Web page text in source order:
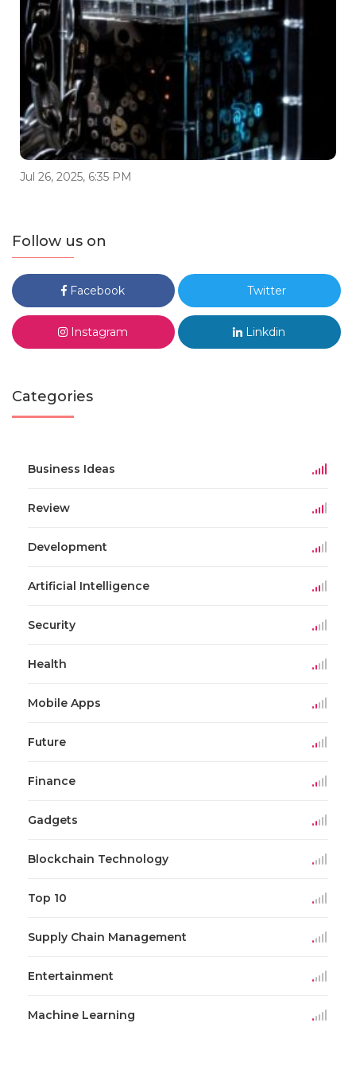
Jul 26, 2025, 6:35 PM
Follow us on
Facebook Twitter
Instagram Linkdin
Categories
Business Ideas
Review
Development
Artificial Intelligence
Security
Health
Mobile Apps
Future
Finance
Gadgets
Blockchain Technology
Top 10
Supply Chain Management
Entertainment
Machine Learning